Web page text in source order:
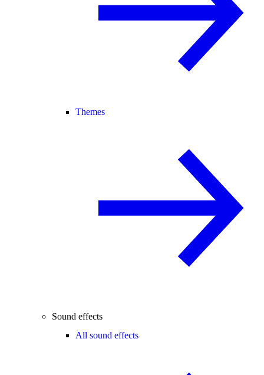
Themes
Sound effects
All sound effects